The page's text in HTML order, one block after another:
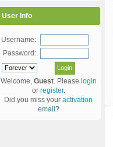
User Info
Username:
Password:
Welcome, Guest. Please login
or register.
Did you miss your activation
email ?